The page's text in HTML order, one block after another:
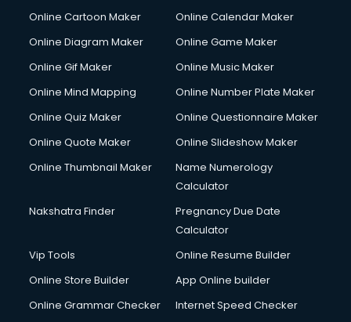
Online Cartoon Maker
Online Calendar Maker
Online Diagram Maker
Online Game Maker
Online Gif Maker
Online Music Maker
Online Mind Mapping
Online Number Plate Maker
Online Quiz Maker
Online Questionnaire Maker
Online Quote Maker
Online Slideshow Maker
Online Thumbnail Maker
Name Numerology
Calculator
Nakshatra Finder
Pregnancy Due Date
Calculator
Vip Tools
Online Resume Builder
Online Store Builder
App Online builder
Online Grammar Checker
Internet Speed Checker